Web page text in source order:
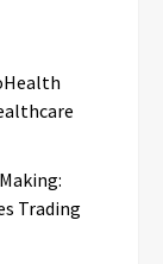
Trading